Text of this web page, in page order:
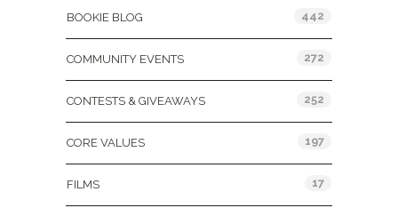
BOOKIE BLOG 442
COMMUNITY EVENTS 272
CONTESTS & GIVEAWAYS 252
CORE VALUES 197
FILMS 17